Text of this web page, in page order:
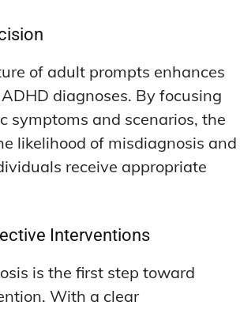
of adult prompts enhances
diagnoses. By focusing
symptoms and scenarios, the
likelihood of misdiagnosis and
receive appropriate
Interventions
is the first step toward
With a clear